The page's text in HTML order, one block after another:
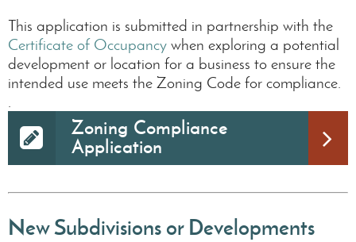
This application is submitted in partnership with the
Certificate of Occupancy when exploring a potential
development or location for a business to ensure the
intended use meets the Zoning Code for compliance.
Zoning Compliance
Application
New Subdivisions or Developments